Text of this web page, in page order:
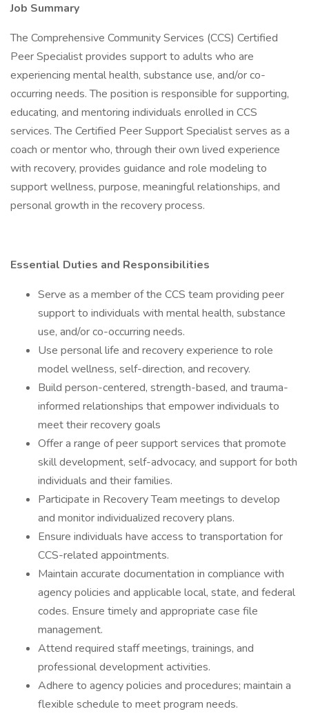
Job Summary
The Comprehensive Community Services (CCS) Certified
Peer Specialist provides support to adults who are
experiencing mental health, substance use, and/or co-
occurring needs. The position is responsible for supporting,
educating, and mentoring individuals enrolled in CCS
services. The Certified Peer Support Specialist serves as a
coach or mentor who, through their own lived experience
with recovery, provides guidance and role modeling to
support wellness, purpose, meaningful relationships, and
personal growth in the recovery process.
Essential Duties and Responsibilities
Serve as a member of the CCS team providing peer
support to individuals with mental health, substance
use, and/or co-occurring needs.
Use personal life and recovery experience to role
model wellness, self-direction, and recovery.
Build person-centered, strength-based, and trauma-
informed relationships that empower individuals to
meet their recovery goals
Offer a range of peer support services that promote
skill development, self-advocacy, and support for both
individuals and their families.
Participate in Recovery Team meetings to develop
and monitor individualized recovery plans.
Ensure individuals have access to transportation for
CCS-related appointments.
Maintain accurate documentation in compliance with
agency policies and applicable local, state, and federal
codes. Ensure timely and appropriate case file
management.
Attend required staff meetings, trainings, and
professional development activities.
Adhere to agency policies and procedures; maintain a
flexible schedule to meet program needs.